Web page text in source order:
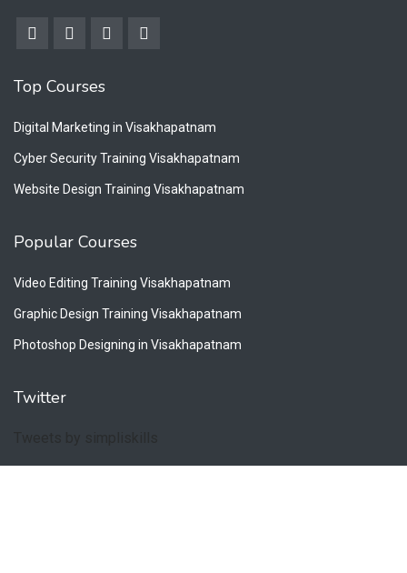
Top Courses
Digital Marketing in Visakhapatnam
Cyber Security Training Visakhapatnam
Website Design Training Visakhapatnam
Popular Courses
Video Editing Training Visakhapatnam
Graphic Design Training Visakhapatnam
Photoshop Designing in Visakhapatnam
Twitter